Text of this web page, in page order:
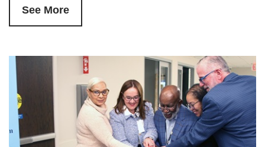
See More